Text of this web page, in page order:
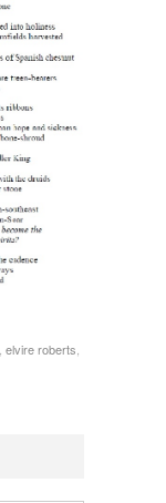
elvire roberts